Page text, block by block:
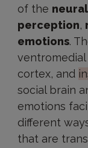
of the
perception,
emotions.
cortex, and
social brain
emotions
different
that are